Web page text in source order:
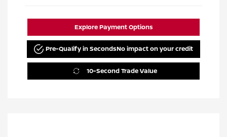
Explore Payment Options
Pre-Qualify in SecondsNo impact on your credit
10-Second Trade Value